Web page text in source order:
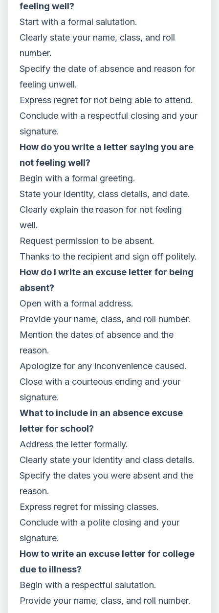
feeling well?
Start with a formal salutation.
Clearly state your name, class, and roll
number.
Specify the date of absence and reason for
feeling unwell.
Express regret for not being able to attend.
Conclude with a respectful closing and your
signature.
How do you write a letter saying you are
not feeling well?
Begin with a formal greeting.
State your identity, class details, and date.
Clearly explain the reason for not feeling
well.
Request permission to be absent.
Thanks to the recipient and sign off politely.
How do I write an excuse letter for being
absent?
Open with a formal address.
Provide your name, class, and roll number.
Mention the dates of absence and the
reason.
Apologize for any inconvenience caused.
Close with a courteous ending and your
signature.
What to include in an absence excuse
letter for school?
Address the letter formally.
Clearly state your identity and class details.
Specify the dates you were absent and the
reason.
Express regret for missing classes.
Conclude with a polite closing and your
signature.
How to write an excuse letter for college
due to illness?
Begin with a respectful salutation.
Provide your name, class, and roll number.